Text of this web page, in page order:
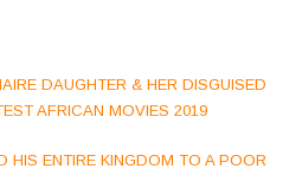
DAUGHTER & HER DISGUISED
AFRICAN MOVIES 2019
HIS ENTIRE KINGDOM TO A POOR